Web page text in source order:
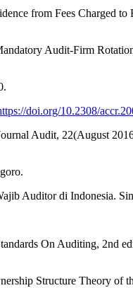
from Fees Charged
Audit-Firm
doi.org/10.2308/
Audit, 22(August
Auditor di Indonesia.
On Auditing, 2nd
Structure Theory of